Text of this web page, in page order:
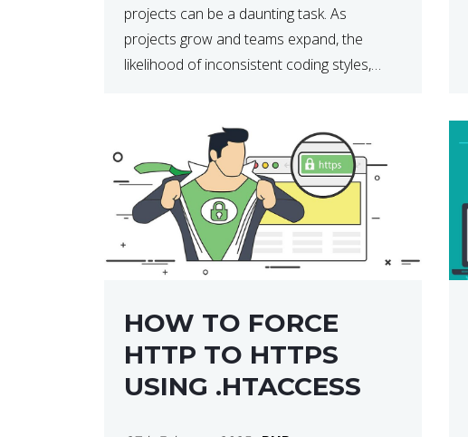
projects can be a daunting task. As
projects grow and teams expand, the
likelihood of inconsistent coding styles,
code analysis tool, comes into play. ESLint
helps developers identify […]
HOW TO FORCE
HTTP TO HTTPS
USING .HTACCESS